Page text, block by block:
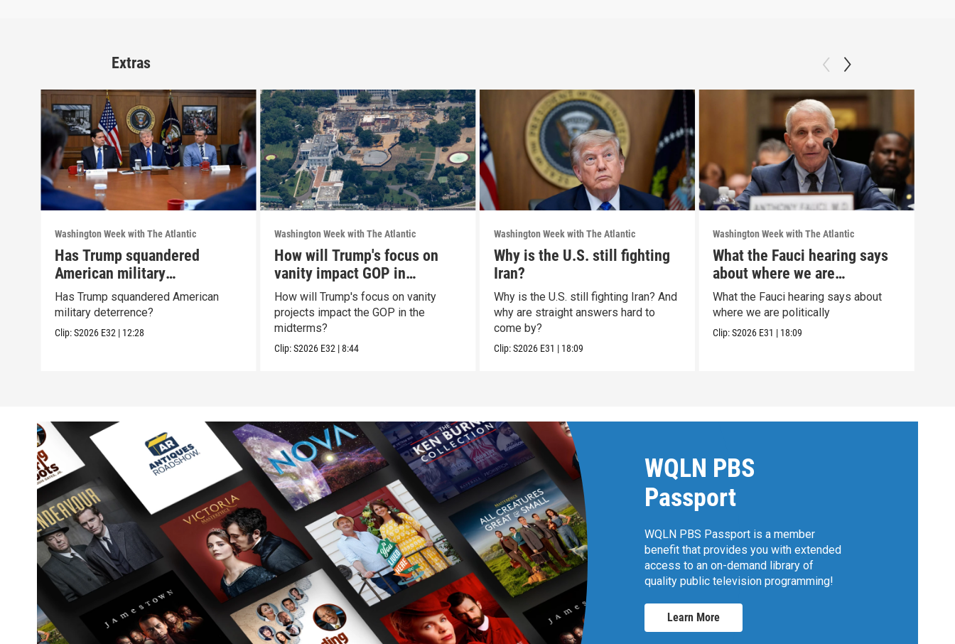
Extras
Washington Week with The Atlantic
Has Trump squandered
American military
deterrence?
Has Trump squandered American
military deterrence?
Clip:S2026 E32 | 12:28
Washington Week with The Atlantic
How will Trump's focus on
vanity impact GOP in
midterms?
How will Trump's focus on vanity
projects impact the GOP in the
midterms?
Clip:S2026 E32 |8:44
Washington Week with The Atlantic
Why is the U.S. still fighting
Iran?
Why is the U.S. still fighting Iran? And
why are straight answers hard to
come by?
Clip:S2026 E31 | 18:09
Washington Week with The Atlantic
What the Fauci hearing says
about where we are
politically
What the Fauci hearing says about
where we are politically
Clip:S2026 E31 | 18:09
WQLN PBS
Passport
WQLN PBS Passport is a member
benefit that provides you with extended
access to an on-demand library of
quality public television programming!
Learn More